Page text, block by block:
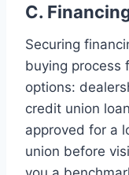
C.
Securing
buying process
options:
credit union
approved for a
union before